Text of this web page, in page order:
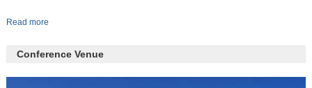
Read more
Conference Venue